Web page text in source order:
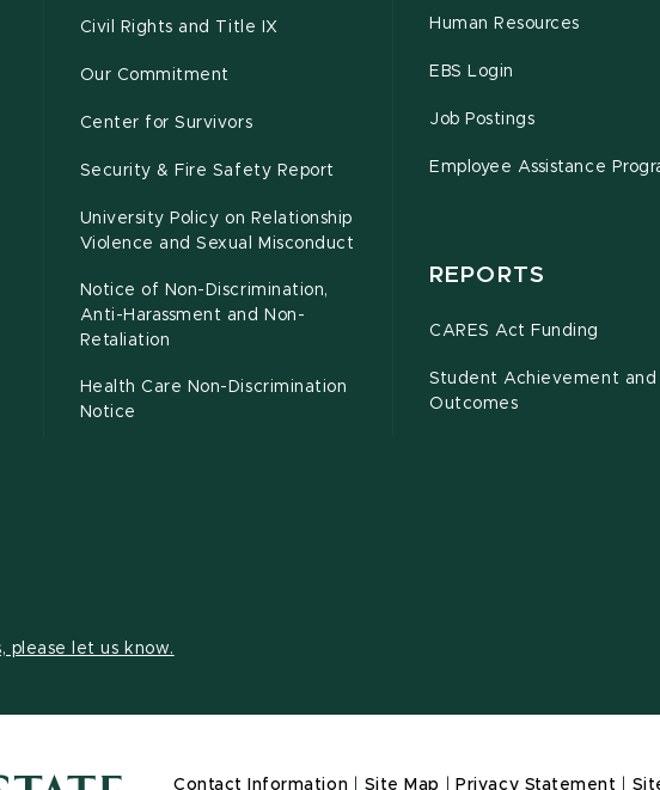
Civil Rights and Title IX
Our Commitment
Center for Survivors
Security & Fire Safety Report
University Policy on Relationship
Violence and Sexual Misconduct
Notice of Non-Discrimination,
Anti-Harassment and Non-
Retaliation
Health Care Non-Discrimination
Notice
Human Resources
EBS Login
Job Postings
Employee Assistance
REPORTS
CARES Act Funding
Student Achievement and
Outcomes
please let us know.
Contact Information Site Map Privacy Statement